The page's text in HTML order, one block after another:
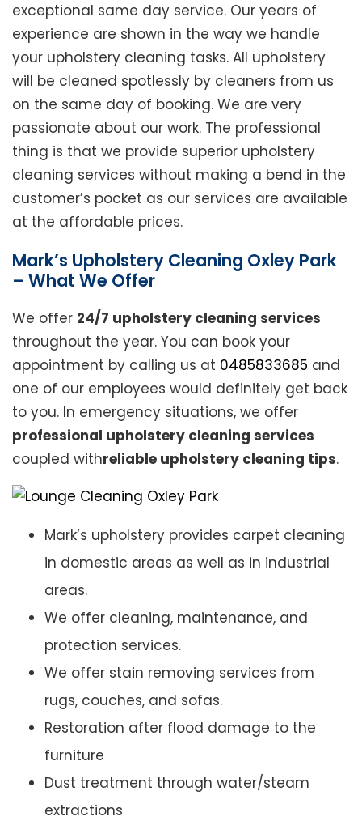
exceptional same day service. Our years of
experience are shown in the way we handle
your upholstery cleaning tasks. All upholstery
will be cleaned spotlessly by cleaners from us
on the same day of booking. We are very
passionate about our work. The professional
thing is that we provide superior upholstery
cleaning services without making a bend in the
customer’s pocket as our services are available
at the affordable prices.
Mark’s Upholstery Cleaning Oxley Park
– What We Offer
We offer 24/7 upholstery cleaning services
throughout the year. You can book your
appointment by calling us at 0485833685 and
one of our employees would definitely get back
to you. In emergency situations, we offer
professional upholstery cleaning services
coupled withreliable upholstery cleaning tips.
Mark’s upholstery provides carpet cleaning
in domestic areas as well as in industrial
areas.
We offer cleaning, maintenance, and
protection services.
We offer stain removing services from
rugs, couches, and sofas.
Restoration after flood damage to the
furniture
Dust treatment through water/steam
extractions